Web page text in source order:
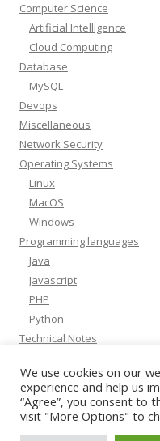
Computer Science
Artificial Intelligence
Cloud Computing
Database
MySQL
Devops
Miscellaneous
Network Security
Operating Systems
Linux
MacOS
Windows
Programming languages
Java
Javascript
PHP
Python
Technical Notes
We use cookies on our
experience and help us
“Agree”, you consent to
visit "More Options" to